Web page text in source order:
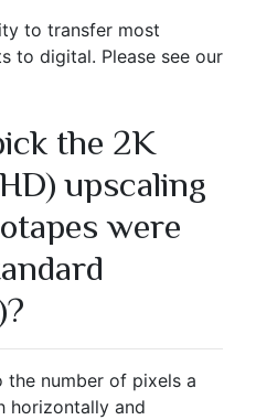
to transfer most
to digital. Please see our
the 2K
upscaling
were
the number of pixels a
horizontally and